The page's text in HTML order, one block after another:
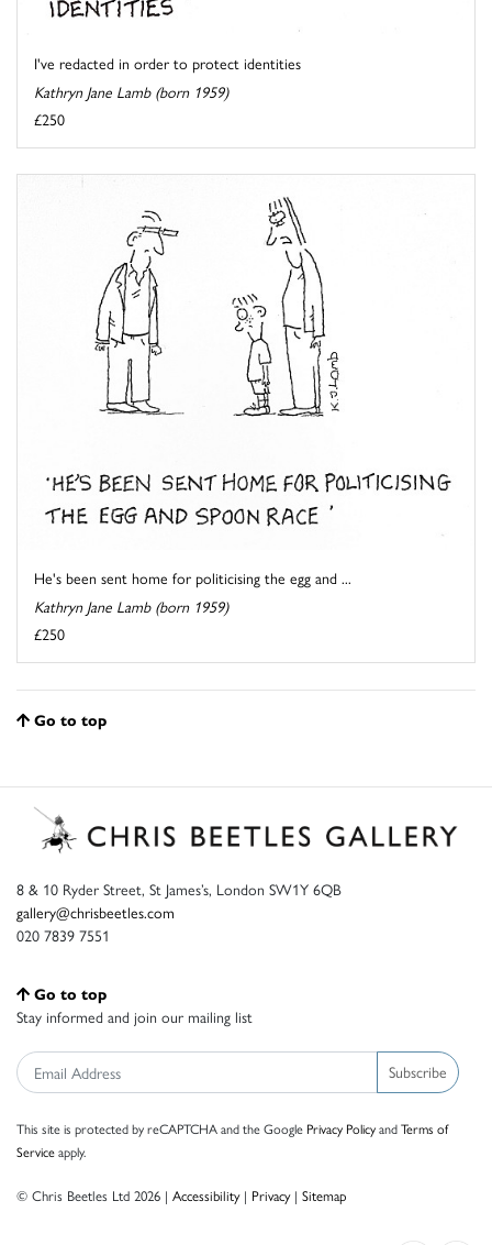
I've redacted in order to protect identities
Kathryn Jane Lamb (born 1959)
£250
He's been sent home for politicising the egg and ...
Kathryn Jane Lamb (born 1959)
£250
Go to top
8 & 10 Ryder Street, St James’s, London SW1Y 6QB
gallery@chrisbeetles.com
020 7839 7551
Go to top
Stay informed and join our mailing list
Subscribe
This site is protected by reCAPTCHA and the Google Privacy PolicyandTerms of
Serviceapply.
© Chris Beetles Ltd 2026 | Accessibility| Privacy| Sitemap